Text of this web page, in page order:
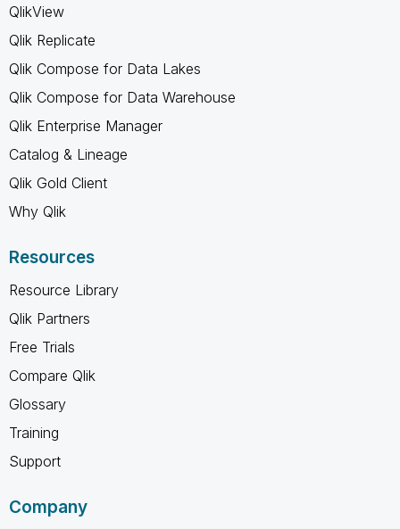
QlikView
Qlik Replicate
Qlik Compose for Data Lakes
Qlik Compose for Data Warehouse
Qlik Enterprise Manager
Catalog & Lineage
Qlik Gold Client
Why Qlik
Resources
Resource Library
Qlik Partners
Free Trials
Compare Qlik
Glossary
Training
Support
Company